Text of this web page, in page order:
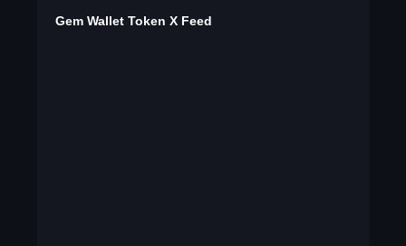
Gem Wallet Token X Feed